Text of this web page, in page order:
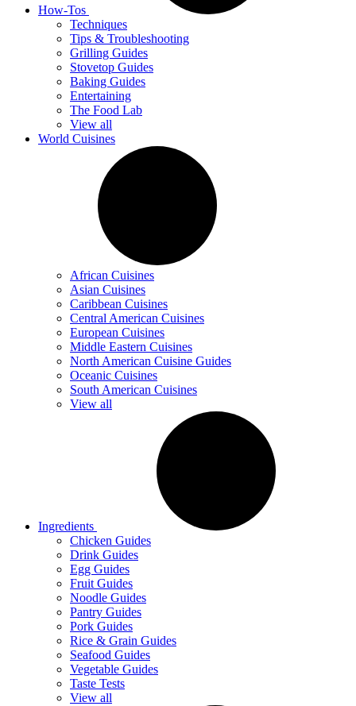
How-Tos
Techniques
Tips & Troubleshooting
Grilling Guides
Stovetop Guides
Baking Guides
Entertaining
The Food Lab
View all
World Cuisines
African Cuisines
Asian Cuisines
Caribbean Cuisines
Central American Cuisines
European Cuisines
Middle Eastern Cuisines
North American Cuisine Guides
Oceanic Cuisines
South American Cuisines
View all
Ingredients
Chicken Guides
Drink Guides
Egg Guides
Fruit Guides
Noodle Guides
Pantry Guides
Pork Guides
Rice & Grain Guides
Seafood Guides
Vegetable Guides
Taste Tests
View all